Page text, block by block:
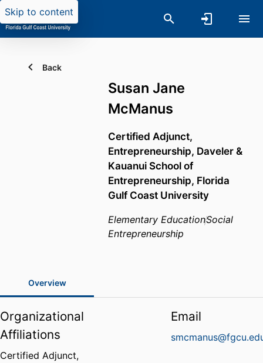
Skip to content
Back
Susan Jane
McManus
Certified Adjunct,
Entrepreneurship, Daveler &
Kauanui School of
Entrepreneurship, Florida
Gulf Coast University
Elementary EducationSocial
Entrepreneurship
Overview
Organizational
Affiliations
Certified Adjunct,
Email